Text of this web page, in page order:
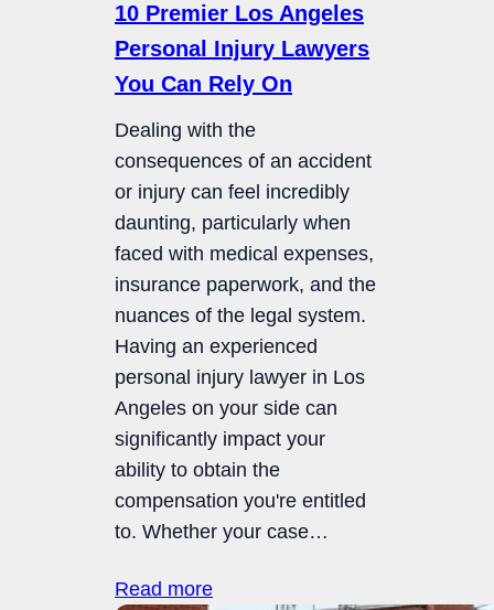
10 Premier Los Angeles
Personal Injury Lawyers
You Can Rely On
Dealing with the
consequences of an accident
or injury can feel incredibly
daunting, particularly when
faced with medical expenses,
insurance paperwork, and the
nuances of the legal system.
Having an experienced
personal injury lawyer in Los
Angeles on your side can
significantly impact your
ability to obtain the
compensation you're entitled
to. Whether your case…
Read more